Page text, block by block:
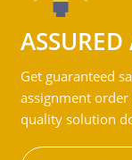
Get guaranteed
assignment
quality solution